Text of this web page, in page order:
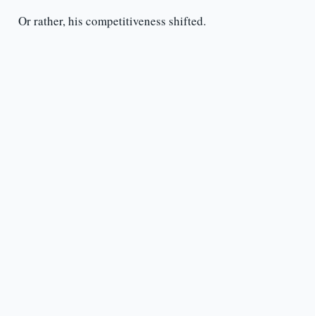
Or rather, his competitiveness shifted.